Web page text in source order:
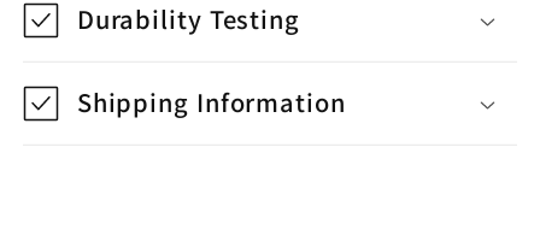
Durability Testing
Shipping Information